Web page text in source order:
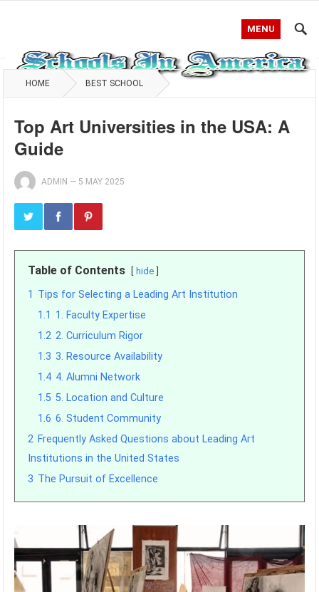
MENU
HOME BEST SCHOOL
Top Art Universities in the USA: A
Guide
ADMIN — 5 MAY 2025
Table of Contents hide
1 Tips for Selecting a Leading Art Institution
1.1 1. Faculty Expertise
1.2 2. Curriculum Rigor
1.3 3. Resource Availability
1.4 4. Alumni Network
1.5 5. Location and Culture
1.6 6. Student Community
2 Frequently Asked Questions about Leading Art
Institutions in the United States
3 The Pursuit of Excellence